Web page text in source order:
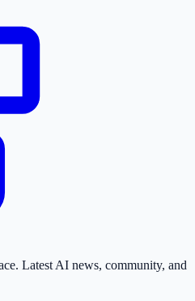
Latest AI news, community, and